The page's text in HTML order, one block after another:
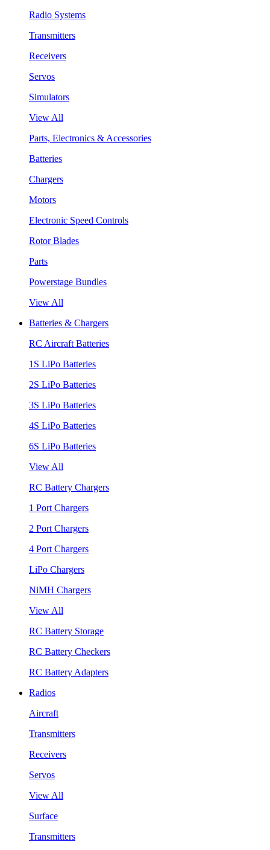
Radio Systems
Transmitters
Receivers
Servos
Simulators
View All
Parts, Electronics & Accessories
Batteries
Chargers
Motors
Electronic Speed Controls
Rotor Blades
Parts
Powerstage Bundles
View All
Batteries & Chargers
RC Aircraft Batteries
1S LiPo Batteries
2S LiPo Batteries
3S LiPo Batteries
4S LiPo Batteries
6S LiPo Batteries
View All
RC Battery Chargers
1 Port Chargers
2 Port Chargers
4 Port Chargers
LiPo Chargers
NiMH Chargers
View All
RC Battery Storage
RC Battery Checkers
RC Battery Adapters
Radios
Aircraft
Transmitters
Receivers
Servos
View All
Surface
Transmitters